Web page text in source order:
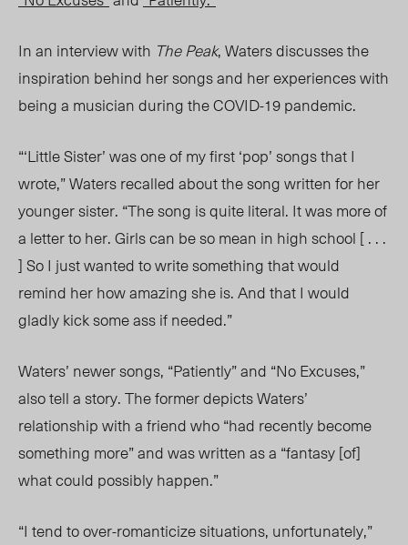
In an interview with The Peak, Waters discusses the
inspiration behind her songs and her experiences with
being a musician during the COVID-19 pandemic.
“‘Little Sister’ was one of my first ‘pop’ songs that I
wrote,” Waters recalled about the song written for her
younger sister. “The song is quite literal. It was more of
a letter to her. Girls can be so mean in high school [ . . .
] So I just wanted to write something that would
remind her how amazing she is. And that I would
gladly kick some ass if needed.”
Waters’ newer songs, “Patiently” and “No Excuses,”
also tell a story. The former depicts Waters’
relationship with a friend who “had recently become
something more” and was written as a “fantasy [of]
what could possibly happen.”
“I tend to over-romanticize situations, unfortunately,”